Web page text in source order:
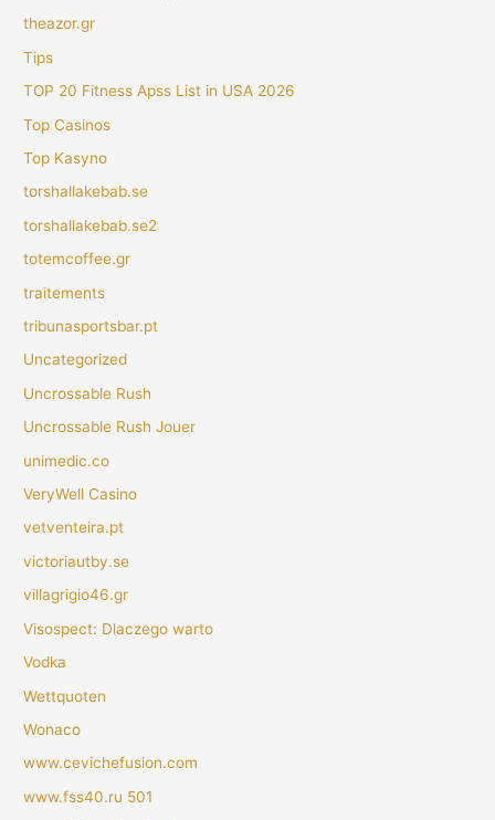
theazor.gr
Tips
TOP 20 Fitness Apss List in USA 2026
Top Casinos
Top Kasyno
torshallakebab.se
torshallakebab.se2
totemcoffee.gr
traitements
tribunasportsbar.pt
Uncategorized
Uncrossable Rush
Uncrossable Rush Jouer
unimedic.co
VeryWell Casino
vetventeira.pt
victoriautby.se
villagrigio46.gr
Visospect: Dlaczego warto
Vodka
Wettquoten
Wonaco
www.cevichefusion.com
www.fss40.ru 501